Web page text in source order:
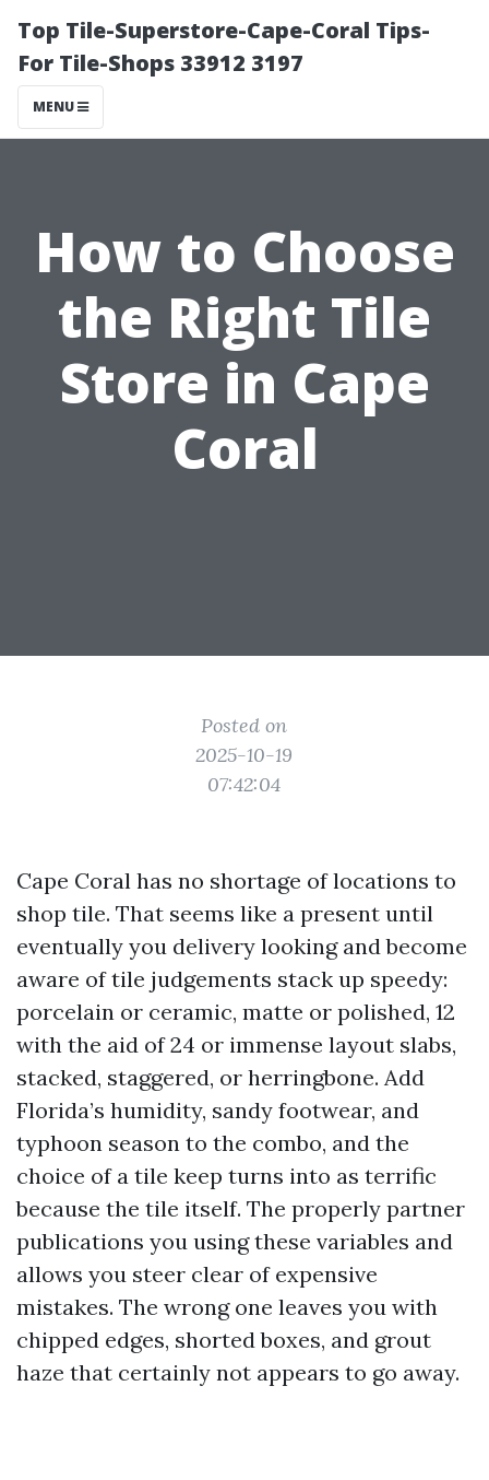
Top Tile-Superstore-Cape-Coral Tips-
For Tile-Shops 33912 3197
MENU
How to Choose
the Right Tile
Store in Cape
Coral
Posted on
2025-10-19
07:42:04
Cape Coral has no shortage of locations to
shop tile. That seems like a present until
eventually you delivery looking and become
aware of tile judgements stack up speedy:
porcelain or ceramic, matte or polished, 12
with the aid of 24 or immense layout slabs,
stacked, staggered, or herringbone. Add
Florida’s humidity, sandy footwear, and
typhoon season to the combo, and the
choice of a tile keep turns into as terrific
because the tile itself. The properly partner
publications you using these variables and
allows you steer clear of expensive
mistakes. The wrong one leaves you with
chipped edges, shorted boxes, and grout
haze that certainly not appears to go away.